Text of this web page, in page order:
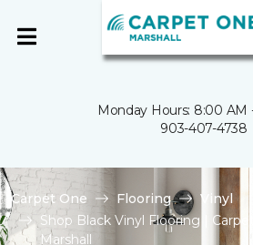
Monday Hours: 8:00 AM
903-407-4738
Carpet One Flooring
Vinyl
Shop Black Vinyl Flooring |
Marshall